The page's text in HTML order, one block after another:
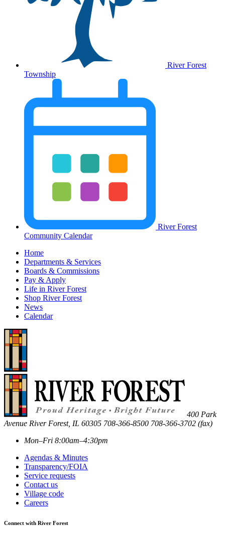
River Forest
Township
River Forest
Community Calendar
Home
Departments & Services
Boards & Commissions
Pay & Apply
Life in River Forest
Shop River Forest
News
Calendar
400 Park
Avenue River Forest, IL 60305 708-366-8500 708-366-3702 (fax)
Mon–Fri 8:00am–4:30pm
Agendas & Minutes
Transparency/FOIA
Service requests
Contact us
Village code
Careers
Connect with River Forest